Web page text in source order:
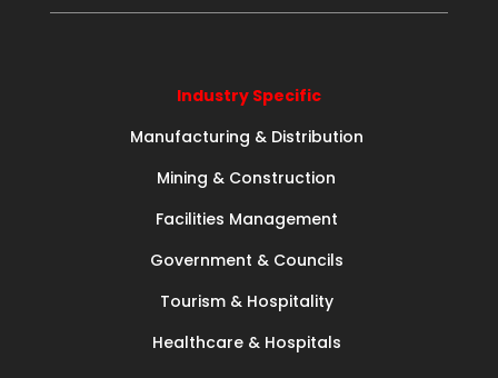
Industry Specific
Manufacturing & Distribution
Mining & Construction
Facilities Management
Government & Councils
Tourism & Hospitality
Healthcare & Hospitals